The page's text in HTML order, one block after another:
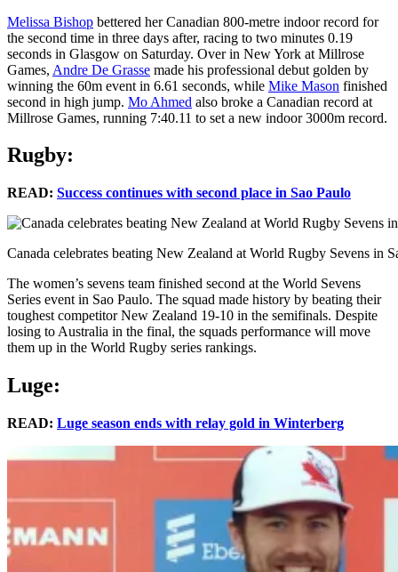
Melissa Bishop bettered her Canadian 800-metre indoor record for
the second time in three days after, racing to two minutes 0.19
seconds in Glasgow on Saturday. Over in New York at Millrose
Games, Andre De Grasse made his professional debut golden by
winning the 60m event in 6.61 seconds, while Mike Mason finished
second in high jump. Mo Ahmed also broke a Canadian record at
Millrose Games, running 7:40.11 to set a new indoor 3000m record.
Rugby:
READ: Success continues with second place in Sao Paulo
Canada celebrates beating New Zealand at World Rugby Sevens
The women’s sevens team finished second at the World Sevens
Series event in Sao Paulo. The squad made history by beating their
toughest competitor New Zealand 19-10 in the semifinals. Despite
losing to Australia in the final, the squads performance will move
them up in the World Rugby series rankings.
Luge:
READ: Luge season ends with relay gold in Winterberg